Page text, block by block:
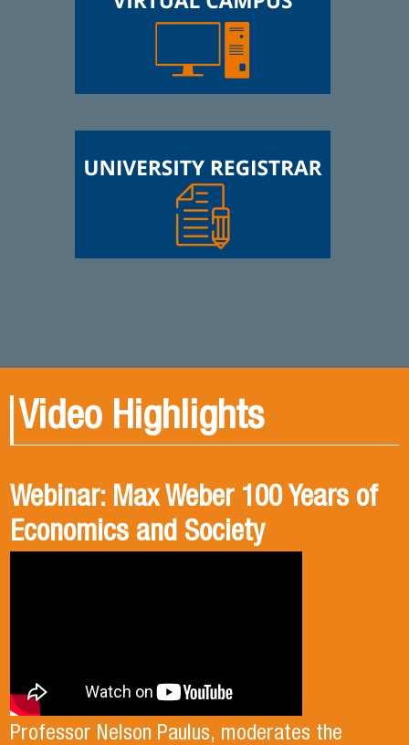
Video Highlights
Webinar: Max Weber 100 Years of
Economics and Society
Professor Nelson Paulus, moderates the
Book presentation: History and
public policies. formulation of
Book presentation: Corruption in
Brief
Professor Mauricio Olavarría moderated the